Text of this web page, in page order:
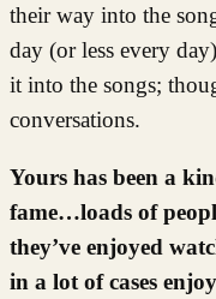
their way into the
day (or less every
it into the songs;
conversations.
Yours has been a
fame…loads of
they’ve enjoyed
in a lot of cases